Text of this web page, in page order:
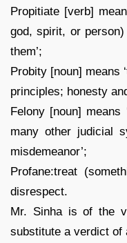
Propitiate [verb]
god, spirit, or
them’;
Probity [noun] means
principles; honesty
Felony [noun]
many other judicial
misdemeanor’;
Profane:treat
disrespect.
Mr. Sinha is of the
substitute a verdict of